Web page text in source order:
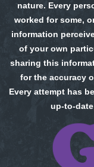
nature. Every
worked for some,
information
of your own
sharing this
for the accuracy
Every attempt has
up-to-